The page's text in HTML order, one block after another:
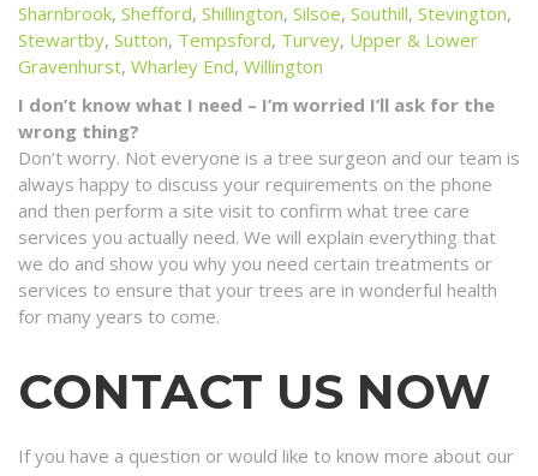
Sharnbrook, Shefford, Shillington, Silsoe, Southill, Stevington,
Stewartby, Sutton, Tempsford, Turvey, Upper & Lower
Gravenhurst, Wharley End, Willington
I don’t know what I need – I’m worried I’ll ask for the
wrong thing?
Don’t worry. Not everyone is a tree surgeon and our team is
always happy to discuss your requirements on the phone
and then perform a site visit to confirm what tree care
services you actually need. We will explain everything that
we do and show you why you need certain treatments or
services to ensure that your trees are in wonderful health
for many years to come.
CONTACT US NOW
If you have a question or would like to know more about our